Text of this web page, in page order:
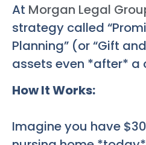
At Morgan Legal
strategy called
Planning” (or “Gift
assets even *after* a
How It Works:
Imagine you have